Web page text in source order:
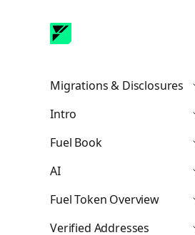
Migrations & Disclosures
Intro
Fuel Book
AI
Fuel Token Overview
Verified Addresses